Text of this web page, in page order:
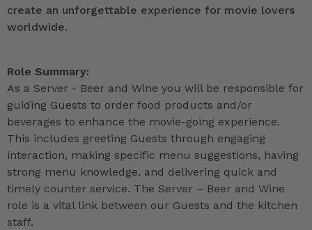
create an unforgettable experience for movie lovers
worldwide.
Role Summary:
As a Server - Beer and Wine you will be responsible for
guiding Guests to order food products and/or
beverages to enhance the movie-going experience.
This includes greeting Guests through engaging
interaction, making specific menu suggestions, having
strong menu knowledge, and delivering quick and
timely counter service. The Server – Beer and Wine
role is a vital link between our Guests and the kitchen
staff.